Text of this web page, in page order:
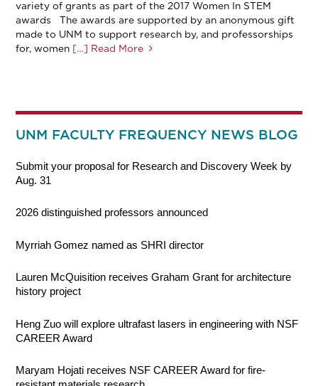
variety of grants as part of the 2017 Women In STEM
awards The awards are supported by an anonymous gift
made to UNM to support research by, and professorships
for, women […] Read More
UNM FACULTY FREQUENCY NEWS BLOG
Submit your proposal for Research and Discovery Week by
Aug. 31
2026 distinguished professors announced
Myrriah Gomez named as SHRI director
Lauren McQuisition receives Graham Grant for architecture
history project
Heng Zuo will explore ultrafast lasers in engineering with NSF
CAREER Award
Maryam Hojati receives NSF CAREER Award for fire-